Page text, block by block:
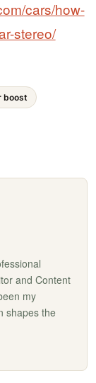
cars/how-
stereo/
boost
and Content
my
shapes the